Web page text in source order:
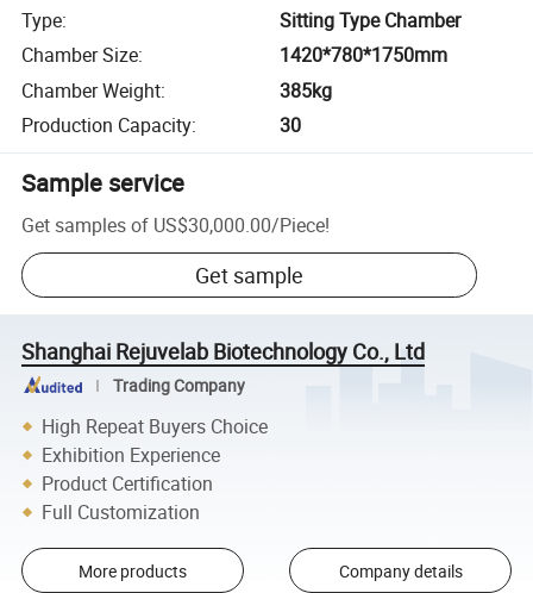
Type:
Sitting Type Chamber
Chamber Size:
1420*780*1750mm
Chamber Weight:
385kg
Production Capacity: 30
Sample service
Get samples of US$30,000.00/Piece!
Get sample
Shanghai Rejuvelab Biotechnology Co., Ltd
Trading Company
High Repeat Buyers Choice
Exhibition Experience
Product Certification
Full Customization
More products Company details